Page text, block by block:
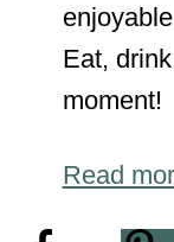
Eat,
moment!
Read